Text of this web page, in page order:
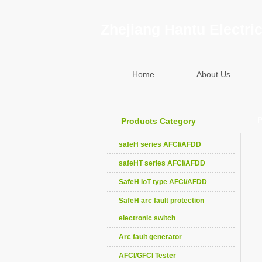
Home About Us
Products Category
safeH series AFCI/AFDD
safeHT series AFCI/AFDD
SafeH IoT type AFCI/AFDD
SafeH arc fault protection
electronic switch
Arc fault generator
AFCI/GFCI Tester